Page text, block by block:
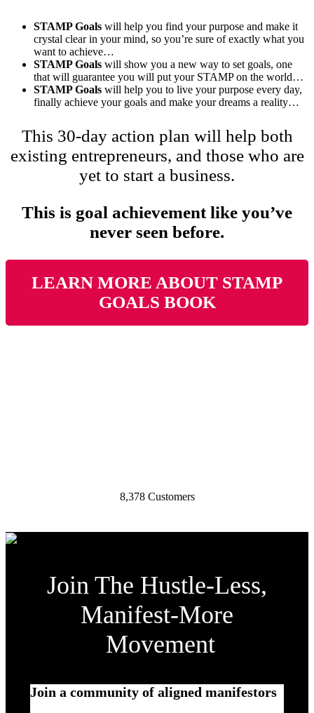
STAMP Goals will help you find your purpose and make it
crystal clear in your mind, so you’re sure of exactly what you
want to achieve…
STAMP Goals will show you a new way to set goals, one
that will guarantee you will put your STAMP on the world…
STAMP Goals will help you to live your purpose every day,
finally achieve your goals and make your dreams a reality…
This 30-day action plan will help both
existing entrepreneurs, and those who are
yet to start a business.
This is goal achievement like you’ve
never seen before.
LEARN MORE ABOUT STAMP
GOALS BOOK
8,378 Customers
Join The Hustle-Less,
Manifest-More
Movement
Join a community of aligned manifestors